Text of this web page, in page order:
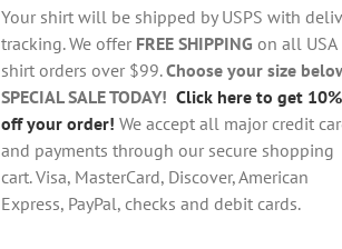
chosen
on
the
product
page
through
$28.95
Your shirt will be shipped by USPS with
tracking. We offer FREE SHIPPING on all USA
shirt orders over $99.Choose your size
SPECIAL SALE TODAY! Click here to get 10%
off your order! We accept all major credit
and payments through our secure shopping
cart. Visa, MasterCard, Discover, American
Express, PayPal, checks and debit cards.